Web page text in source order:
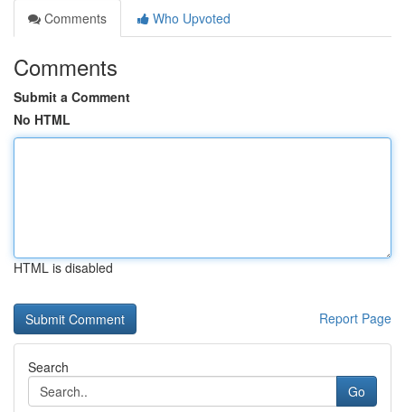
Comments
Who Upvoted
Comments
Submit a Comment
No HTML
HTML is disabled
Report Page
Search
Go